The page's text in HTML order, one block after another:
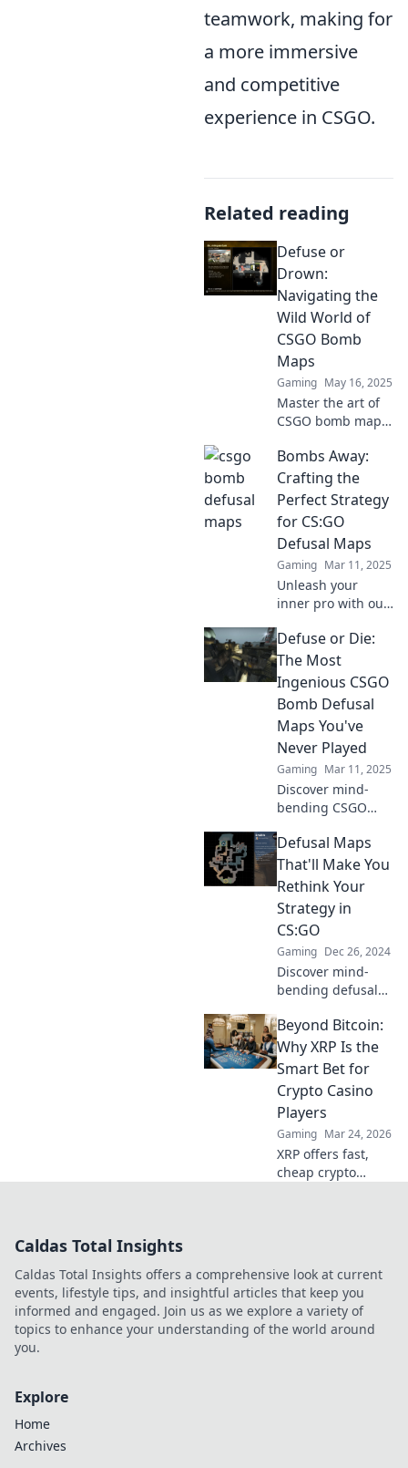
teamwork, making for
a more immersive
and competitive
experience in CSGO.
Related reading
Defuse or
Drown:
Navigating the
Wild World of
CSGO Bomb
Maps
Gaming May 16, 2025
Master the art of
CSGO bomb maps!
to defuse or drown
your opponents in
thrilling gameplay.
Dive in now!
Bombs Away:
Crafting the
Perfect Strategy
for CS:GO
Defusal Maps
Gaming Mar 11, 2025
Unleash your
inner pro with our
dominating CS:GO
defusal maps.
Master strategies,
tips, and tricks
that elevate your
game!
Defuse or Die:
The Most
Ingenious CSGO
Bomb Defusal
Maps You've
Never Played
Gaming Mar 11, 2025
Discover mind-
bending CSGO
maps that will
challenge your
skills! Unlock
exciting gameplay
that you've never
experienced
before!
Defusal Maps
That'll Make You
Rethink Your
Strategy in
CS:GO
Gaming Dec 26, 2024
Discover mind-
bending defusal
that challenge
your strategy!
Level up your
gameplay and
surprise your
opponents today!
Beyond Bitcoin:
Why XRP Is the
Smart Bet for
Crypto Casino
Players
Gaming Mar 24, 2026
XRP offers fast,
cheap crypto
smarter, win
bigger!
Caldas Total Insights
Caldas Total Insights offers a comprehensive look at current
events, lifestyle tips, and insightful articles that keep you
informed and engaged. Join us as we explore a variety of
topics to enhance your understanding of the world around
you.
Explore
Home
Archives